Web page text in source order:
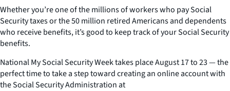
Whether you’re one of the millions of workers who pay Social
Security taxes or the 50 million retired Americans and dependents
who receive benefits, it’s good to keep track of your Social Security
benefits.
National My Social Security Week takes place August 17 to 23 — the
perfect time to take a step toward creating an online account with
the Social Security Administration at